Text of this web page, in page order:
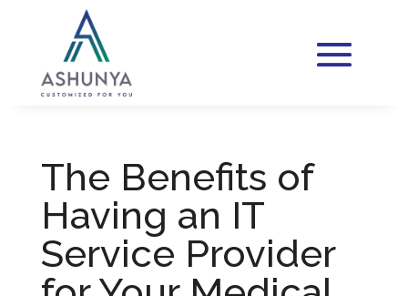
The Benefits of
Having an IT
Service Provider